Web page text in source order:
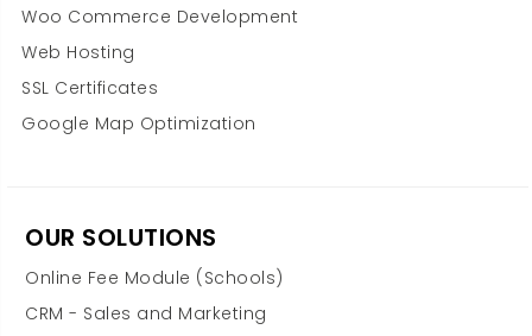
Woo Commerce Development
Web Hosting
SSL Certificates
Google Map Optimization
OUR SOLUTIONS
Online Fee Module (Schools)
CRM - Sales and Marketing